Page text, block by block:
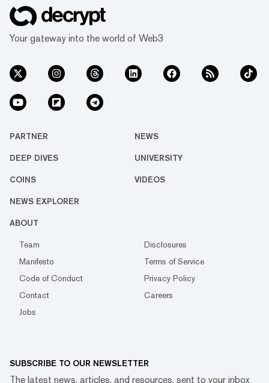
Your gateway into the world of Web3
PARTNER NEWS
DEEP DIVES UNIVERSITY
COINS VIDEOS
NEWS EXPLORER
ABOUT
Team
Disclosures
Manifesto
Terms of Service
Code of Conduct
Privacy Policy
Contact
Careers
Jobs
SUBSCRIBE TO OUR NEWSLETTER
The latest news, articles, and resources, sent to your inbox